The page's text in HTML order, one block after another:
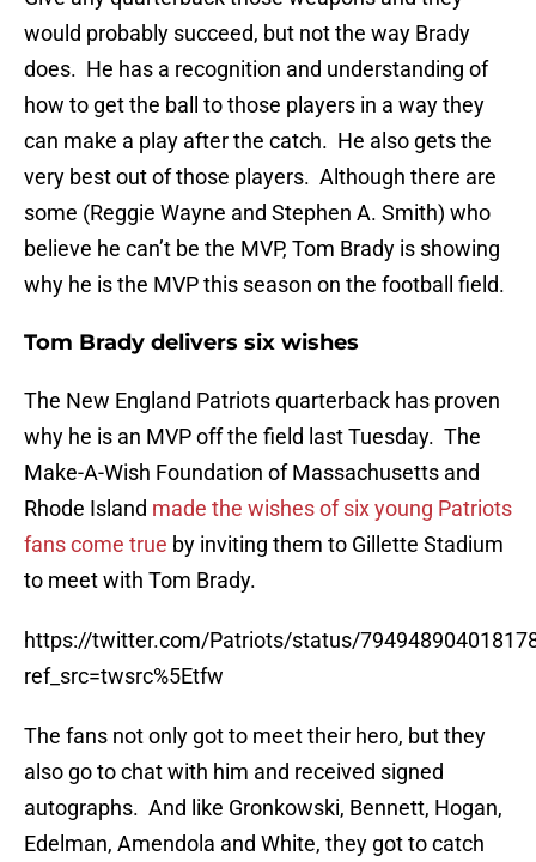
would probably succeed, but not the way Brady
does. He has a recognition and understanding of
how to get the ball to those players in a way they
can make a play after the catch. He also gets the
very best out of those players. Although there are
some (Reggie Wayne and Stephen A. Smith) who
believe he can’t be the MVP, Tom Brady is showing
why he is the MVP this season on the football field.
Tom Brady delivers six wishes
The New England Patriots quarterback has proven
why he is an MVP off the field last Tuesday. The
Make-A-Wish Foundation of Massachusetts and
Rhode Island made the wishes of six young Patriots
fans come true by inviting them to Gillette Stadium
to meet with Tom Brady.
https://twitter.com/Patriots/status/
ref_src=twsrc%5Etfw
The fans not only got to meet their hero, but they
also go to chat with him and received signed
autographs. And like Gronkowski, Bennett, Hogan,
Edelman, Amendola and White, they got to catch